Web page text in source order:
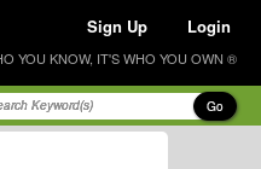
Sign Up Login
YOU KNOW, IT'S WHO YOU OWN ®
Go